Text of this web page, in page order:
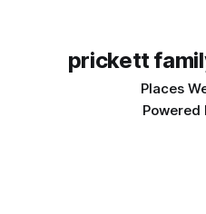
prickett
Places
Powered